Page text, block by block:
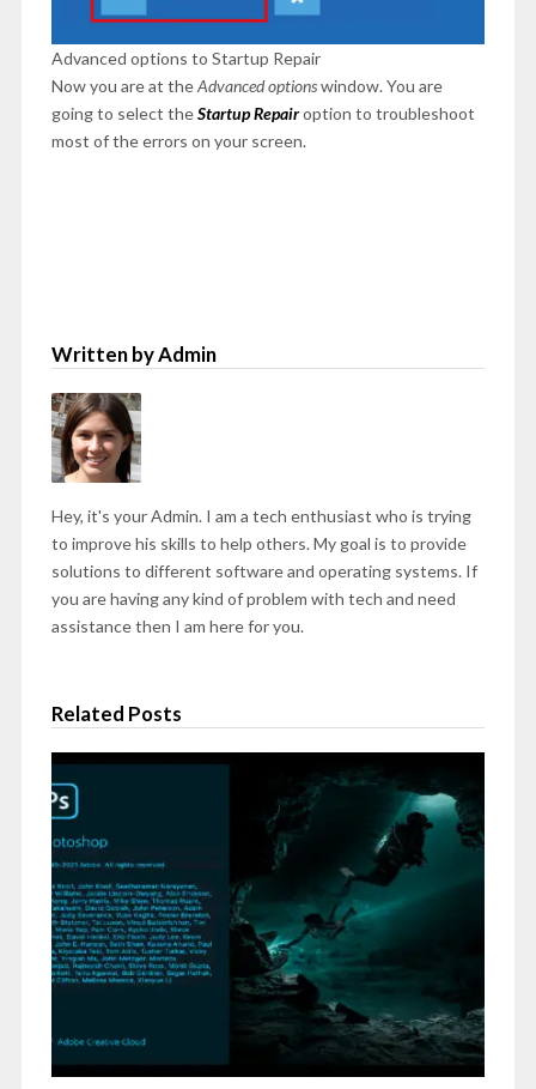
Advanced options to Startup Repair
Now you are at theAdvanced optionswindow. You are
going to select theStartup Repairoption to troubleshoot
most of the errors on your screen.
Written by Admin
Hey, it's your Admin. I am a tech enthusiast who is trying
to improve his skills to help others. My goal is to provide
solutions to different software and operating systems. If
you are having any kind of problem with tech and need
assistance then I am here for you.
Related Posts